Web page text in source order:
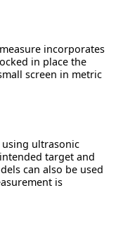
incorporates
in place the
screen in metric
ultrasonic
target and
can also be used
is